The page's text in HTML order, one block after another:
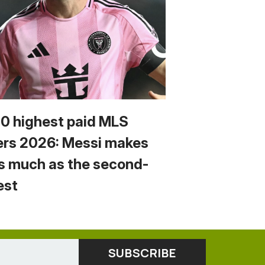
highest paid MLS
2026: Messi makes
much as the second-